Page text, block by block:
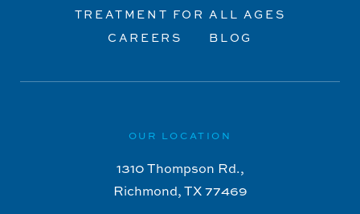
TREATMENT FOR ALL AGES
CAREERS
BLOG
OUR LOCATION
1310 Thompson Rd.,
Richmond, TX 77469